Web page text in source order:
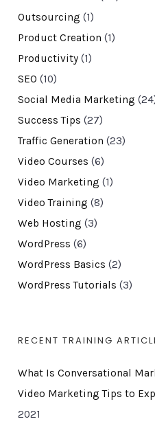
Outsourcing (1)
Product Creation (1)
Productivity(1)
SEO (10)
Social Media Marketing
Success Tips (27)
Traffic Generation (23)
Video Courses (6)
Video Marketing (1)
Video Training (8)
Web Hosting (3)
WordPress (6)
WordPress Basics (2)
WordPress Tutorials (3)
RECENT TRAINING
What Is Conversational
Video Marketing Tips to
2021